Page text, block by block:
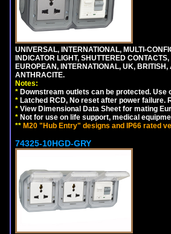
UNIVERSAL, INTERNATIONAL, MULTI-
INDICATOR LIGHT, SHUTTERED
EUROPEAN, INTERNATIONAL, UK,
ANTHRACITE.
Notes:
* Downstream outlets can be protected.
* Latched RCD, No reset after power
* View Dimensional Data Sheet for mating
* Not for use on life support, medical
** M20 "Hub Entry" designs and IP66 rated
74325-10HGD-GRY